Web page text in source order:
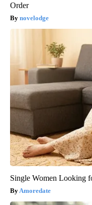
Order
novelodge
Single Women Looking
Amoredate